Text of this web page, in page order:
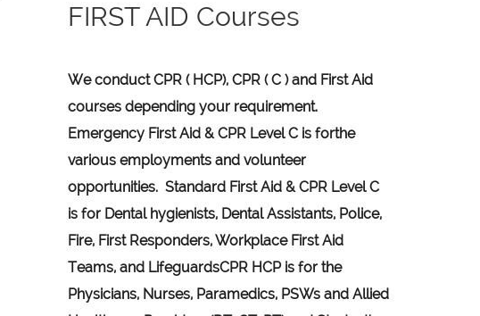
FIRST AID Courses
We conduct CPR ( HCP), CPR ( C ) and First Aid
courses depending your requirement.
Emergency First Aid &CPR Level C is forthe
various employments and volunteer
opportunities. Standard First Aid & CPR Level C
is for Dental hygienists, Dental Assistants, Police,
Fire, First Responders, Workplace First Aid
Teams, and LifeguardsCPR HCP is for the
Physicians, Nurses, Paramedics, PSWs and Allied